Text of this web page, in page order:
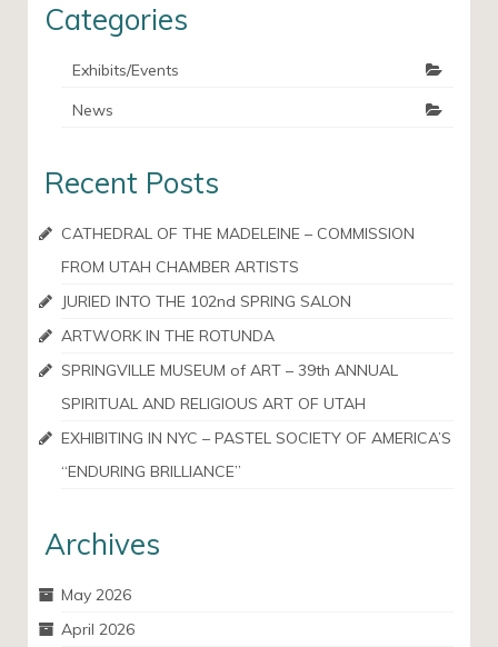
Categories
Exhibits/Events
News
Recent Posts
CATHEDRAL OF THE MADELEINE – COMMISSION
FROM UTAH CHAMBER ARTISTS
JURIED INTO THE 102nd SPRING SALON
ARTWORK IN THE ROTUNDA
SPRINGVILLE MUSEUM of ART – 39th ANNUAL
SPIRITUAL AND RELIGIOUS ART OF UTAH
EXHIBITING IN NYC – PASTEL SOCIETY OF AMERICA’S
“ENDURING BRILLIANCE”
Archives
May 2026
April 2026